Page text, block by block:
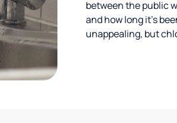
between the public
and how long it’s
unappealing, but